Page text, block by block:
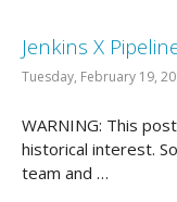
Jenkins X
Tuesday, February 19,
WARNING: This
historical interest.
team and …